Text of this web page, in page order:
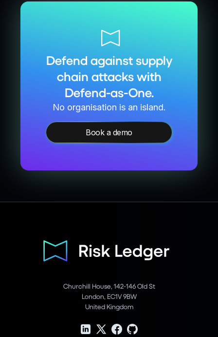
Defend against supply
chain attacks with
Defend-as-One.
No organisation is an island.
Book a demo
Churchill House, 142-146 Old St
London, EC1V 9BW
United Kingdom